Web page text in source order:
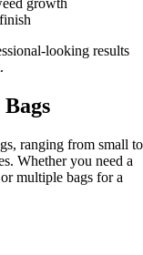
growth
looking results
ranging from small to
Whether you need a
multiple bags for a